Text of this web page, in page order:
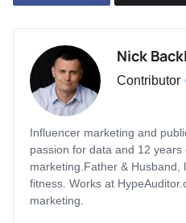
Nick
Contributor
Influencer marketing and
passion for data and 12
marketing.Father & Husband,
fitness. Works at
marketing.